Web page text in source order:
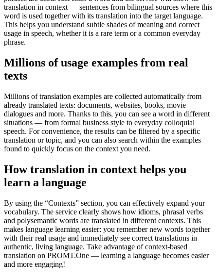
translation in context — sentences from bilingual sources where this
word is used together with its translation into the target language.
This helps you understand subtle shades of meaning and correct
usage in speech, whether it is a rare term or a common everyday
phrase.
Millions of usage examples from real
texts
Millions of translation examples are collected automatically from
already translated texts: documents, websites, books, movie
dialogues and more. Thanks to this, you can see a word in different
situations — from formal business style to everyday colloquial
speech. For convenience, the results can be filtered by a specific
translation or topic, and you can also search within the examples
found to quickly focus on the context you need.
How translation in context helps you
learn a language
By using the “Contexts” section, you can effectively expand your
vocabulary. The service clearly shows how idioms, phrasal verbs
and polysemantic words are translated in different contexts. This
makes language learning easier: you remember new words together
with their real usage and immediately see correct translations in
authentic, living language. Take advantage of context-based
translation on PROMT.One — learning a language becomes easier
and more engaging!